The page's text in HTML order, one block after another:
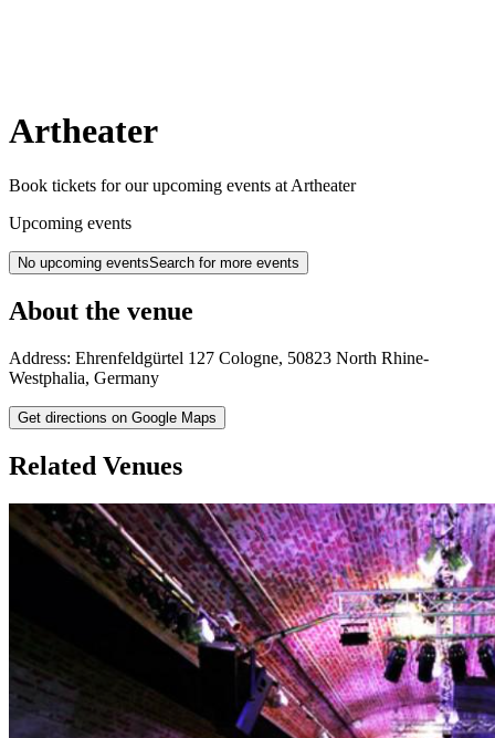
Artheater
Book tickets for our upcoming events at Artheater
Upcoming events
No upcoming eventsSearch for more events
About the venue
Address: Ehrenfeldgürtel 127 Cologne, 50823 North Rhine-
Westphalia, Germany
Get directions on Google Maps
Related Venues